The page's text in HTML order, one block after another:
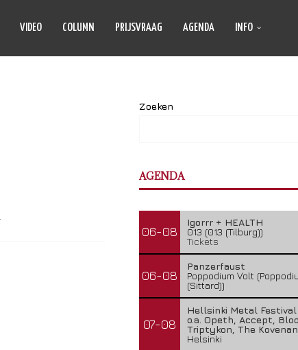
VIDEO COLUMN PRIJSVRAAG AGENDA INFO
Zoeken
AGENDA
06-08
Igorrr + HEALTH
013 (013 (Tilburg))
Tickets
06-08
Panzerfaust
Poppodium Volt
(Sittard))
07-08
Hellsinki Metal
o.a. Opeth, Accept,
Triptykon, The
Helsinki